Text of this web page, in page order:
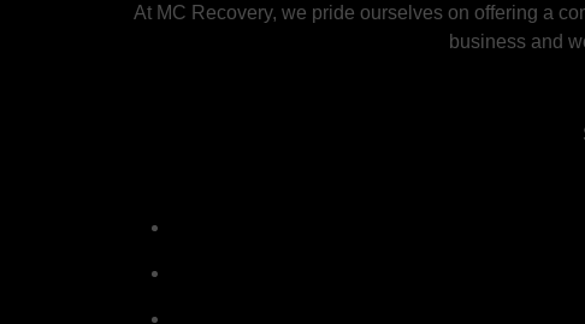
At MC Recovery, we pride ourselves on offering a
business and